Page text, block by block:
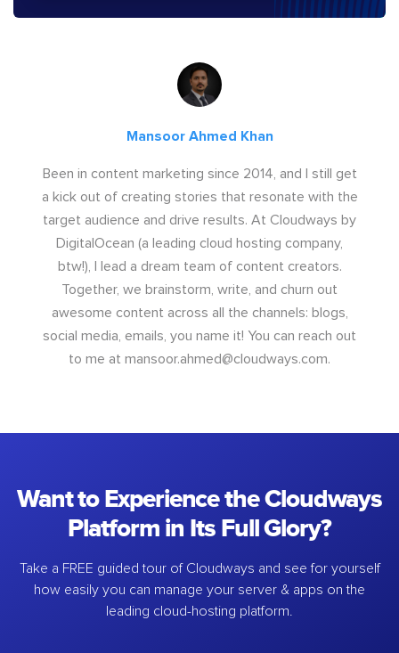
Mansoor Ahmed Khan
Been in content marketing since 2014, and I still get
a kick out of creating stories that resonate with the
target audience and drive results. At Cloudways by
DigitalOcean (a leading cloud hosting company,
btw!), I lead a dream team of content creators.
Together, we brainstorm, write, and churn out
awesome content across all the channels: blogs,
social media, emails, you name it! You can reach out
to me at mansoor.ahmed@cloudways.com.
Want to Experience the Cloudways
Platform in Its Full Glory?
Take a FREE guided tour of Cloudways and see for yourself
how easily you can manage your server & apps on the
leading cloud-hosting platform.